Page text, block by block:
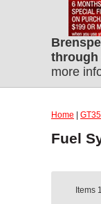
through
more
Home
Fuel
Items